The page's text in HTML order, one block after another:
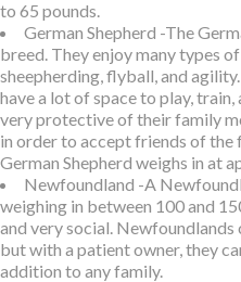
to 65 pounds.
German Shepherd -The
breed. They enjoy many types
sheepherding, flyball, and
have a lot of space to play, train,
very protective of their family
in order to accept friends of the
German Shepherd weighs in at
Newfoundland -A
weighing in between 100 and
and very social.
but with a patient owner, they
addition to any family.